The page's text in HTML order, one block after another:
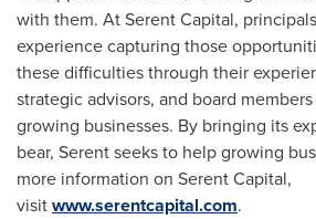
with them. At Serent Capital,
experience capturing those
these difficulties through their
strategic advisors, and board
growing businesses. By bringing its
bear, Serent seeks to help growing
more information on Serent Capital,
visitwww.serentcapital.com.